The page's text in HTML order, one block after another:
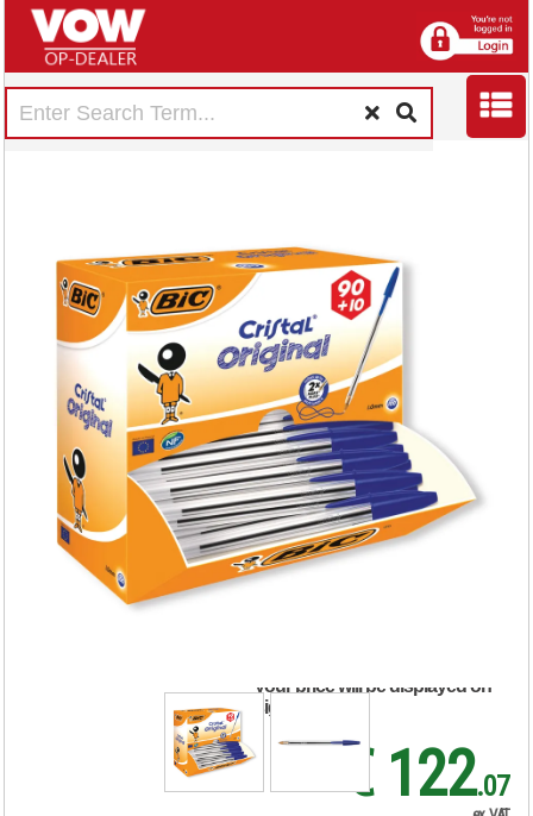
Bic Cristal Ballpoint
Pen Medium Blue
(100 Pack) 896039
your price will be displayed on
signing in
€ 122.07